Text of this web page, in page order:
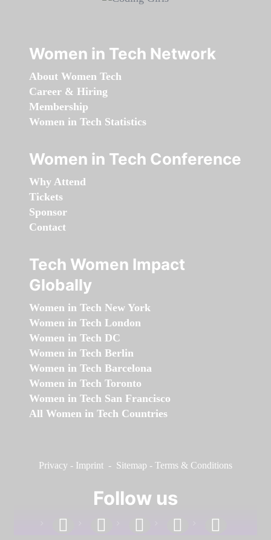
Women in Tech Network
About Women Tech
Career & Hiring
Membership
Women in Tech Statistics
Women in Tech Conference
Why Attend
Tickets
Sponsor
Contact
Tech Women Impact
Globally
Women in Tech New York
Women in Tech London
Women in Tech DC
Women in Tech Berlin
Women in Tech Barcelona
Women in Tech Toronto
Women in Tech San Francisco
All Women in Tech Countries
Privacy - Imprint - Sitemap - Terms & Conditions
Follow us